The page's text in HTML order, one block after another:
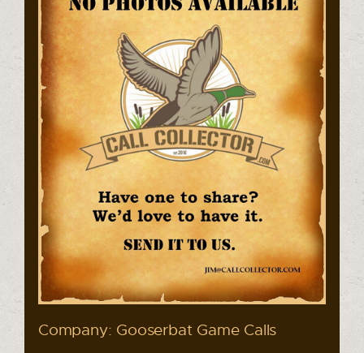
Company: Gooserbat Game Calls